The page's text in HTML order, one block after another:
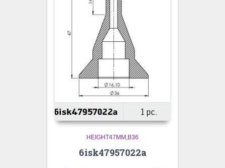
HEIGHT47MM,B36
6isk47957022a